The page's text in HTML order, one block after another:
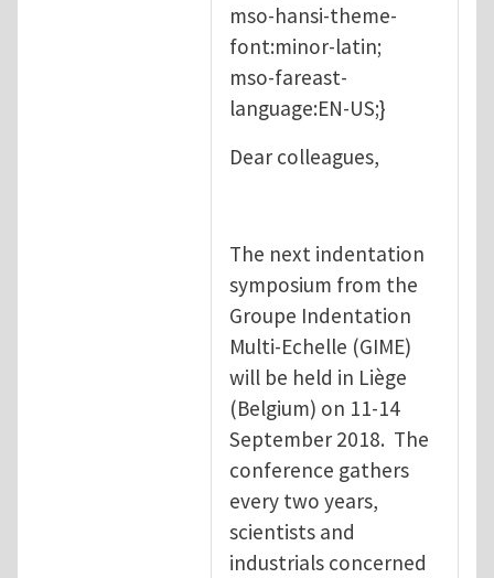
mso-hansi-theme-
font:minor-latin;
mso-fareast-
language:EN-US;}
Dear colleagues,
The next indentation
symposium from the
Groupe Indentation
Multi-Echelle (GIME)
will be held in Liège
(Belgium) on 11-14
September 2018. The
conference gathers
every two years,
scientists and
industrials concerned